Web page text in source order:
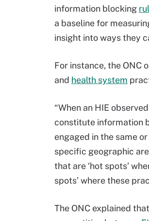
information blocking
a baseline for
insight into ways they
For instance, the ONC
and health system
“When an HIE
constitute information
engaged in the same
specific geographic
that are ‘hot spots’
spots’ where these
The ONC explained